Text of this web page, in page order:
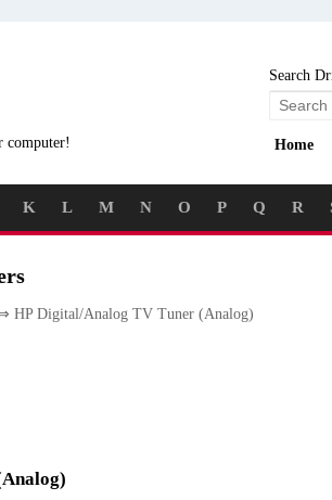
computer!
Search
Home
K L M N O P Q R
HP Digital/Analog TV Tuner (Analog)